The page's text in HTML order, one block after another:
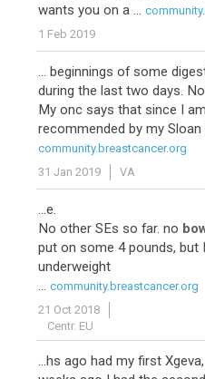
wants you on a ...
1 Feb 2019
... beginnings of some
during the last two days.
My onc says that since I
recommended by my
community.breastcancer.org
31 Jan 2019
VA
...e.
No other SEs so far. no
put on some 4 pounds,
underweight
... community.breastcancer.org
21 Oct 2018
Centr. EU
...hs ago had my first